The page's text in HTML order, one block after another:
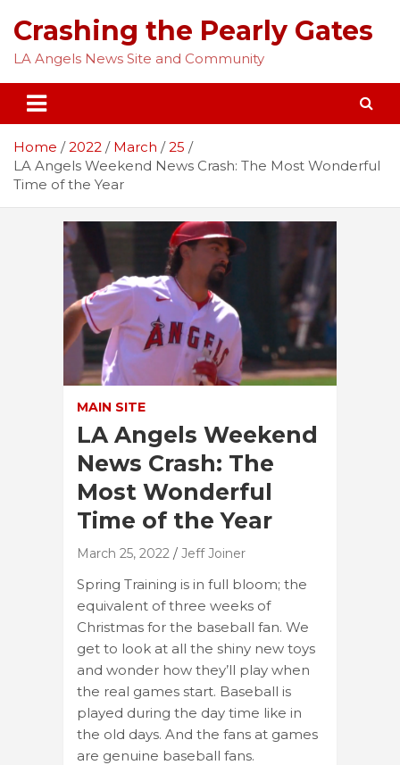
content
Crashing the Pearly Gates
LA Angels News Site and Community
Home 2022 March
25
LA Angels Weekend News Crash: The Most Wonderful
Time of the Year
MAIN SITE
LA Angels Weekend
News Crash: The
Most Wonderful
Time of the Year
March 25, 2022 Jeff Joiner
Spring Training is in full bloom; the
equivalent of three weeks of
Christmas for the baseball fan. We
get to look at all the shiny new toys
and wonder how they’ll play when
the real games start. Baseball is
played during the day time like in
the old days. And the fans at games
are genuine baseball fans.